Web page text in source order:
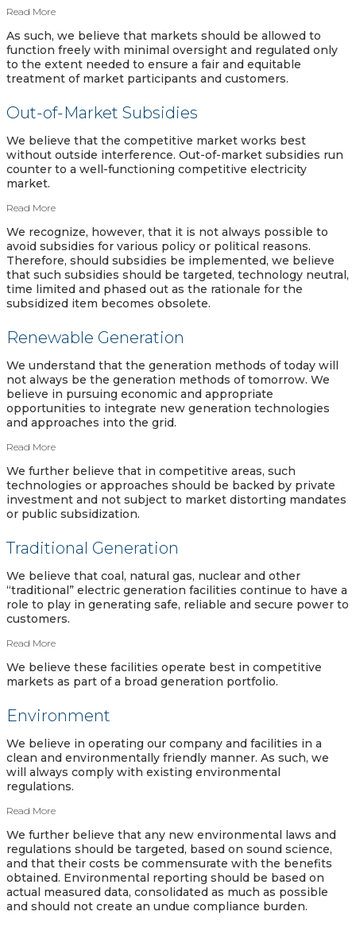
Read More
As such, we believe that markets should be allowed to
function freely with minimal oversight and regulated only
to the extent needed to ensure a fair and equitable
treatment of market participants and customers.
Out-of-Market Subsidies
We believe that the competitive market works best
without outside interference. Out-of-market subsidies run
counter to a well-functioning competitive electricity
market.
Read More
We recognize, however, that it is not always possible to
avoid subsidies for various policy or political reasons.
Therefore, should subsidies be implemented, we believe
that such subsidies should be targeted, technology neutral,
time limited and phased out as the rationale for the
subsidized item becomes obsolete.
Renewable Generation
We understand that the generation methods of today will
not always be the generation methods of tomorrow. We
believe in pursuing economic and appropriate
opportunities to integrate new generation technologies
and approaches into the grid.
Read More
We further believe that in competitive areas, such
technologies or approaches should be backed by private
investment and not subject to market distorting mandates
or public subsidization.
Traditional Generation
We believe that coal, natural gas, nuclear and other
“traditional” electric generation facilities continue to have a
role to play in generating safe, reliable and secure power to
customers.
Read More
We believe these facilities operate best in competitive
markets as part of a broad generation portfolio.
Environment
We believe in operating our company and facilities in a
clean and environmentally friendly manner. As such, we
will always comply with existing environmental
regulations.
Read More
We further believe that any new environmental laws and
regulations should be targeted, based on sound science,
and that their costs be commensurate with the benefits
obtained. Environmental reporting should be based on
actual measured data, consolidated as much as possible
and should not create an undue compliance burden.